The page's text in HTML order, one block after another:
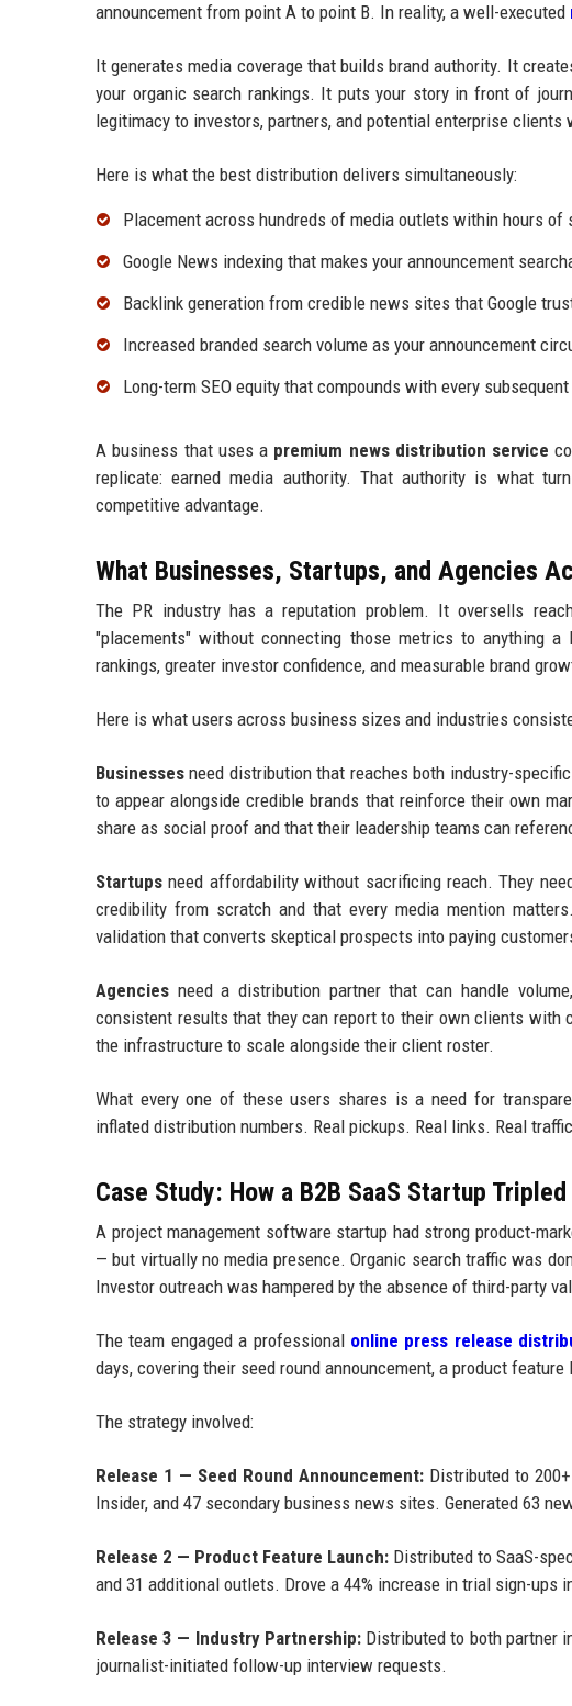
announcement from point A to point B. In reality, a well-executed
It generates media coverage that builds brand authority. It
your organic search rankings. It puts your story in front of
legitimacy to investors, partners, and potential enterprise
Here is what the best distribution delivers simultaneously:
Placement across hundreds of media outlets within hours of
Google News indexing that makes your announcement
Backlink generation from credible news sites that Google
Increased branded search volume as your announcement
Long-term SEO equity that compounds with every
A business that uses a premium news distribution service
replicate: earned media authority. That authority is what
competitive advantage.
What Businesses, Startups, and Agencies
The PR industry has a reputation problem. It oversells
"placements" without connecting those metrics to anything
rankings, greater investor confidence, and measurable brand
Here is what users across business sizes and industries
Businesses need distribution that reaches both industry-
to appear alongside credible brands that reinforce their own
share as social proof and that their leadership teams can
Startups need affordability without sacrificing reach. They
credibility from scratch and that every media mention
validation that converts skeptical prospects into paying
Agencies need a distribution partner that can handle
consistent results that they can report to their own clients with
the infrastructure to scale alongside their client roster.
What every one of these users shares is a need for
inflated distribution numbers. Real pickups. Real links. Real
Case Study: How a B2B SaaS Startup
A project management software startup had strong product-
— but virtually no media presence. Organic search traffic was
Investor outreach was hampered by the absence of third-party
The team engaged a professional online press release
days, covering their seed round announcement, a product
The strategy involved:
Release 1 — Seed Round Announcement: Distributed to
Insider, and 47 secondary business news sites. Generated 63
Release 2 — Product Feature Launch: Distributed to SaaS-
and 31 additional outlets. Drove a 44% increase in trial sign-ups
Release 3 — Industry Partnership:Distributed to both partner
journalist-initiated follow-up interview requests.